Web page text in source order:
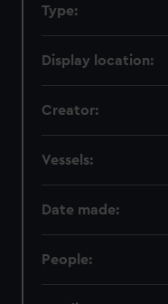
Type:
Display location:
Creator:
Vessels:
Date made:
People: